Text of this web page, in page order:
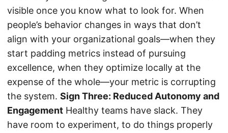
visible once you know what to look for. When
people’s behavior changes in ways that don’t
align with your organizational goals—when they
start padding metrics instead of pursuing
excellence, when they optimize locally at the
expense of the whole—your metric is corrupting
the system. Sign Three: Reduced Autonomy and
Engagement Healthy teams have slack. They
have room to experiment, to do things properly